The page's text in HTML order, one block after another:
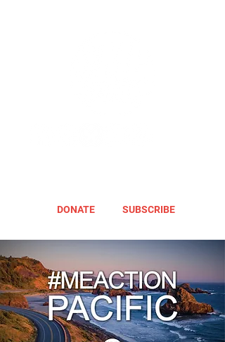
DONATE SUBSCRIBE